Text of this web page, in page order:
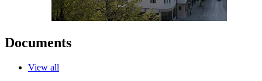
Documents
View all